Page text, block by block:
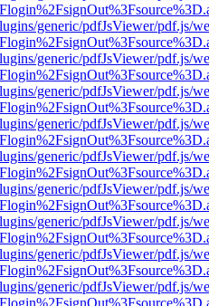
generic/pdfJsViewer/pdf.js/
generic/pdfJsViewer/pdf.js/
generic/pdfJsViewer/pdf.js/
generic/pdfJsViewer/pdf.js/
generic/pdfJsViewer/pdf.js/
generic/pdfJsViewer/pdf.js/
generic/pdfJsViewer/pdf.js/
generic/pdfJsViewer/pdf.js/
generic/pdfJsViewer/pdf.js/